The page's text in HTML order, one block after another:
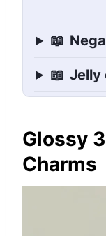
📖
📖 Jelly
Glossy
Charms